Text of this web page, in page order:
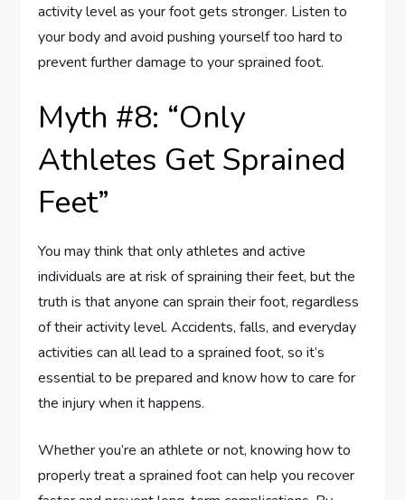
activity level as your foot gets stronger. Listen to
your body and avoid pushing yourself too hard to
prevent further damage to your sprained foot.
Myth #8: “Only
Athletes Get Sprained
Feet”
You may think that only athletes and active
individuals are at risk of spraining their feet, but the
truth is that anyone can sprain their foot, regardless
of their activity level. Accidents, falls, and everyday
activities can all lead to a sprained foot, so it’s
essential to be prepared and know how to care for
the injury when it happens.
Whether you’re an athlete or not, knowing how to
properly treat a sprained foot can help you recover